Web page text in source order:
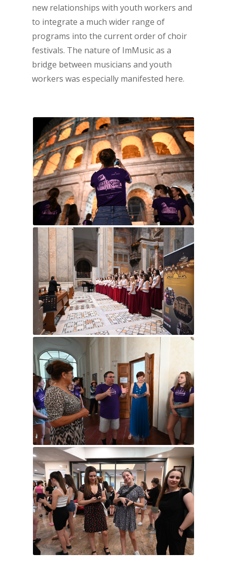
new relationships with youth workers and
to integrate a much wider range of
programs into the current order of choir
festivals. The nature of ImMusic as a
bridge between musicians and youth
workers was especially manifested here.